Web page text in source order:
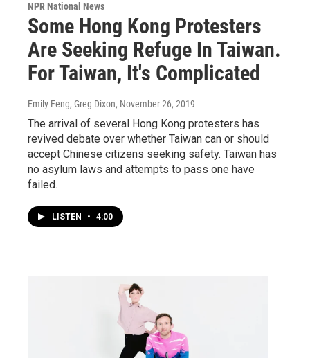
NPR National News
Some Hong Kong Protesters
Are Seeking Refuge In Taiwan.
For Taiwan, It's Complicated
Emily Feng, Greg Dixon, November 26, 2019
The arrival of several Hong Kong protesters has
revived debate over whether Taiwan can or should
accept Chinese citizens seeking safety. Taiwan has
no asylum laws and attempts to pass one have
failed.
LISTEN • 4:00